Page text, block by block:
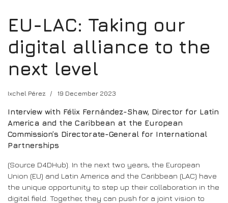
EU-LAC: Taking our
digital alliance to the
next level
Ixchel Pérez 19 December 2023
Interview with Félix Fernández-Shaw, Director for Latin
America and the Caribbean at the European
Commission’s Directorate-General for International
Partnerships
(Source D4DHub). In the next two years, the European
Union (EU) and Latin America and the Caribbean (LAC) have
the unique opportunity to step up their collaboration in the
digital field. Together, they can push for a joint vision to